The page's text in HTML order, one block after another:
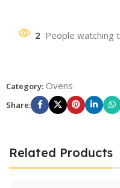
2 People watching
Category: Ovens
Share:
Related Products